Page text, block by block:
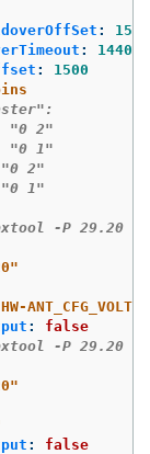
:
1500
:
14400
:
1500
"0 2"
"0 1"
2"
1"
-P 29.20 -z
:
false
-P 29.20 -e
:
false